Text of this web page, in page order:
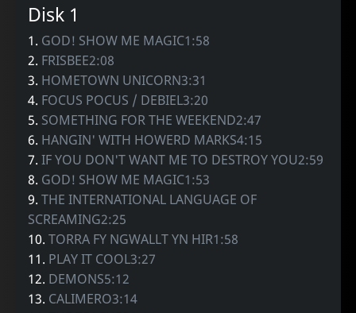
Disk 1
1. GOD! SHOW ME MAGIC1:58
2. FRISBEE2:08
3. HOMETOWN UNICORN3:31
4. FOCUS POCUS / DEBIEL3:20
5. SOMETHING FOR THE WEEKEND2:47
6. HANGIN' WITH HOWERD MARKS4:15
7.IF YOU DON'T WANT ME TO DESTROY YOU2:59
8. GOD! SHOW ME MAGIC1:53
9.THE INTERNATIONAL LANGUAGE OF
SCREAMING2:25
10.TORRA FY NGWALLT YN HIR1:58
11. PLAY IT COOL3:27
12. DEMONS5:12
13. CALIMERO3:14